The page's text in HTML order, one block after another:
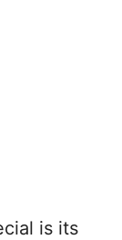
is its